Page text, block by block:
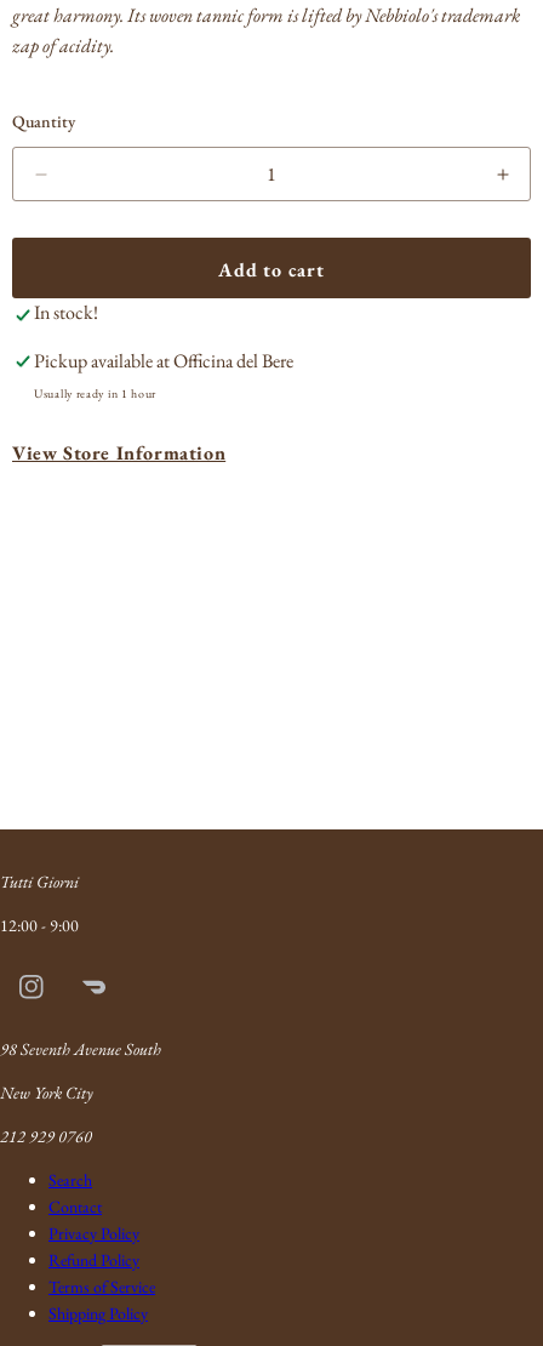
great harmony. Its woven tannic form is lifted by Nebbiolo's trademark
zap of acidity.
Quantity
for
Marena
2021
for
Add to cart
In stock!
Pickup available atOfficina del Bere
Usually ready in 1 hour
View Store Information
Tutti Giorni
12:00 - 9:00
InstagramDoordash
98 Seventh Avenue South
New York City
212 929 0760
Search
Contact
Privacy Policy
Refund Policy
Terms of Service
Shipping Policy